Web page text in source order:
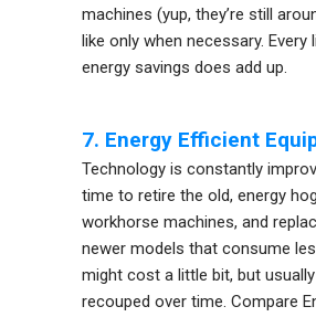
machines (yup, they’re still
like only when necessary.
energy savings does add up.
7. Energy Efficient
Technology is constantly
time to retire the old, energy
workhorse machines, and
newer models that consume
might cost a little bit, but
recouped over time. Compare